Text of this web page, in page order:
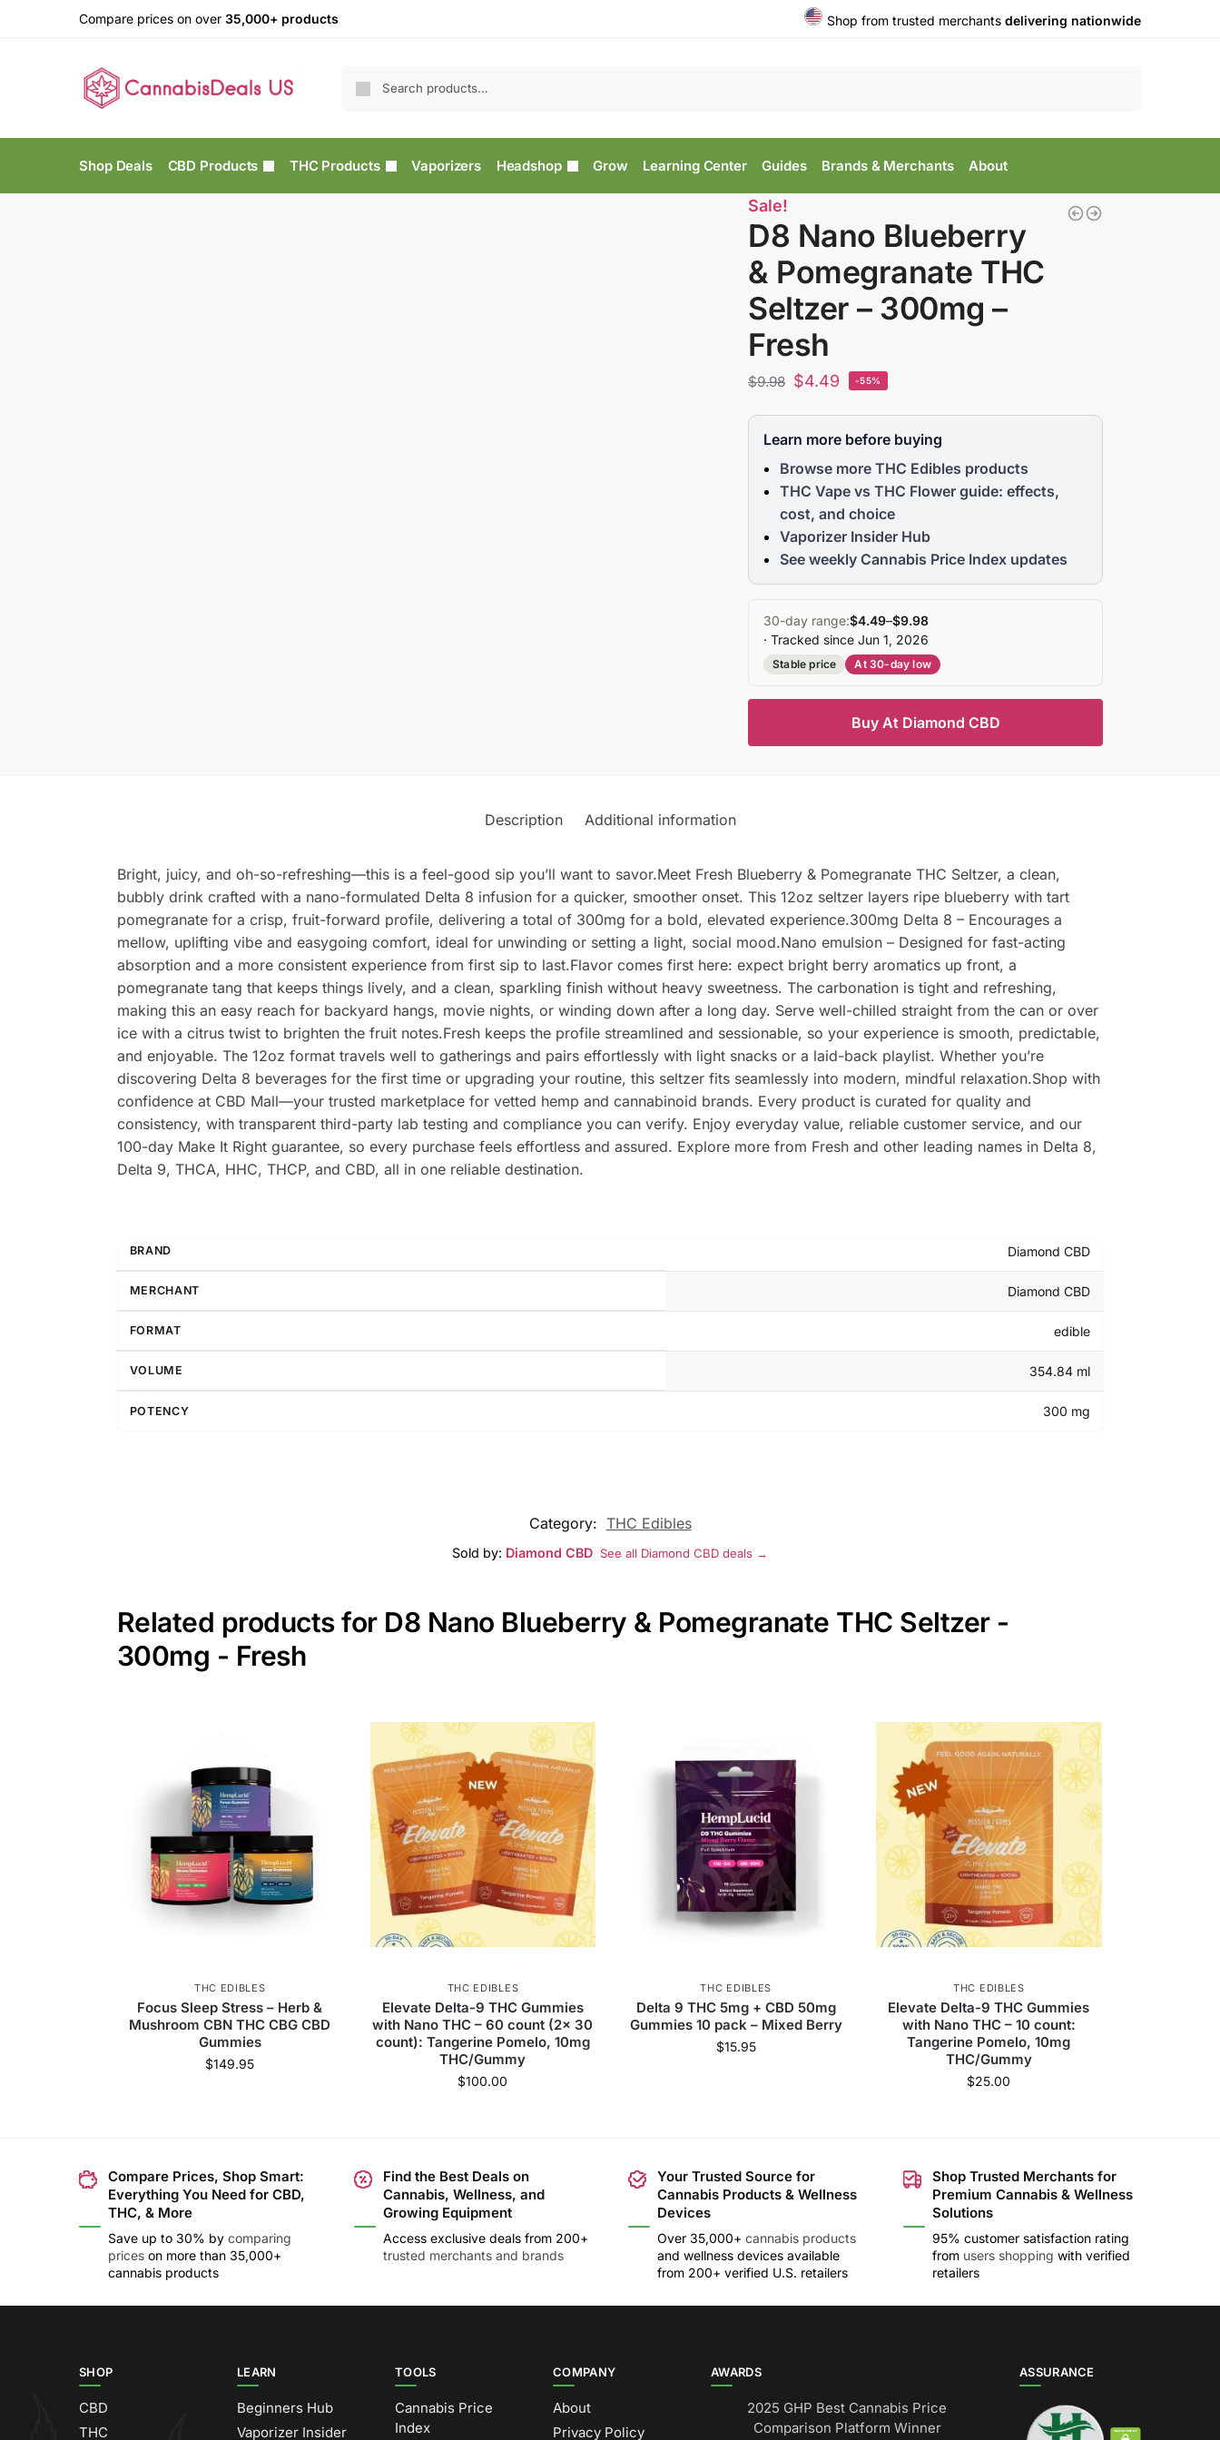
Compare prices on over 35,000+ products Shop from trusted merchants delivering nationwide
Shop Deals CBD Products THC Products Vaporizers Headshop Grow Learning Center Guides Brands & Merchants About
Sale!
D8 Nano Blueberry
& Pomegranate THC
Seltzer – 300mg –
Fresh
$9.98 $4.49 -55%
Learn more before buying
Browse more THC Edibles products
THC Vape vs THC Flower guide: effects,
cost, and choice
Vaporizer Insider Hub
See weekly Cannabis Price Index updates
30-day range:$4.49–$9.98
· Tracked since Jun 1, 2026
Stable price At 30-day low
Buy At Diamond CBD
Description Additional information
Bright, juicy, and oh-so-refreshing—this is a feel-good sip you’ll want to savor.Meet Fresh Blueberry & Pomegranate THC Seltzer, a clean,
bubbly drink crafted with a nano-formulated Delta 8 infusion for a quicker, smoother onset. This 12oz seltzer layers ripe blueberry with tart
pomegranate for a crisp, fruit-forward profile, delivering a total of 300mg for a bold, elevated experience.300mg Delta 8 – Encourages a
mellow, uplifting vibe and easygoing comfort, ideal for unwinding or setting a light, social mood.Nano emulsion – Designed for fast-acting
absorption and a more consistent experience from first sip to last.Flavor comes first here: expect bright berry aromatics up front, a
pomegranate tang that keeps things lively, and a clean, sparkling finish without heavy sweetness. The carbonation is tight and refreshing,
making this an easy reach for backyard hangs, movie nights, or winding down after a long day. Serve well-chilled straight from the can or over
ice with a citrus twist to brighten the fruit notes.Fresh keeps the profile streamlined and sessionable, so your experience is smooth, predictable,
and enjoyable. The 12oz format travels well to gatherings and pairs effortlessly with light snacks or a laid-back playlist. Whether you’re
discovering Delta 8 beverages for the first time or upgrading your routine, this seltzer fits seamlessly into modern, mindful relaxation.Shop with
confidence at CBD Mall—your trusted marketplace for vetted hemp and cannabinoid brands. Every product is curated for quality and
consistency, with transparent third-party lab testing and compliance you can verify. Enjoy everyday value, reliable customer service, and our
100-day Make It Right guarantee, so every purchase feels effortless and assured. Explore more from Fresh and other leading names in Delta 8,
Delta 9, THCA, HHC, THCP, and CBD, all in one reliable destination.
BRAND Diamond CBD
MERCHANT Diamond CBD
FORMAT edible
VOLUME 354.84 ml
POTENCY 300 mg
Category: THC Edibles
Sold by: Diamond CBD See all Diamond CBD deals →
Related products for D8 Nano Blueberry & Pomegranate THC Seltzer -
300mg - Fresh
THC EDIBLES
Focus Sleep Stress – Herb &
Mushroom CBN THC CBG CBD
Gummies
$149.95
THC EDIBLES
Elevate Delta-9 THC Gummies
with Nano THC – 60 count (2x 30
count): Tangerine Pomelo, 10mg
THC/Gummy
$100.00
THC EDIBLES
Delta 9 THC 5mg + CBD 50mg
Gummies 10 pack – Mixed Berry
$15.95
THC EDIBLES
Elevate Delta-9 THC Gummies
with Nano THC – 10 count:
Tangerine Pomelo, 10mg
THC/Gummy
$25.00
Compare Prices, Shop Smart:
Everything You Need for CBD,
THC, & More
Save up to 30% by comparing
prices on more than 35,000+
cannabis products
Find the Best Deals on
Cannabis, Wellness, and
Growing Equipment
Access exclusive deals from 200+
trusted merchants and brands
Your Trusted Source for
Cannabis Products & Wellness
Devices
Over 35,000+ cannabis products
and wellness devices available
from 200+ verified U.S. retailers
Shop Trusted Merchants for
Premium Cannabis & Wellness
Solutions
95% customer satisfaction rating
from users shopping with verified
retailers
SHOP
CBD
THC
LEARN
Beginners Hub
Vaporizer Insider
TOOLS
Cannabis Price
Index
COMPANY
About
Privacy Policy
AWARDS
2025 GHP Best Cannabis Price
Comparison Platform Winner
ASSURANCE